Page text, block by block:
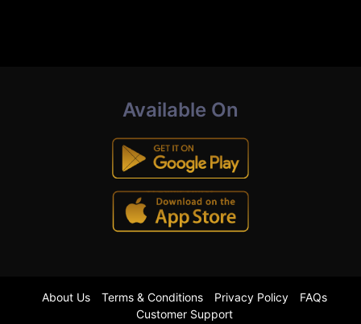
Available On
About Us Terms & Conditions Privacy Policy
FAQs
Customer Support